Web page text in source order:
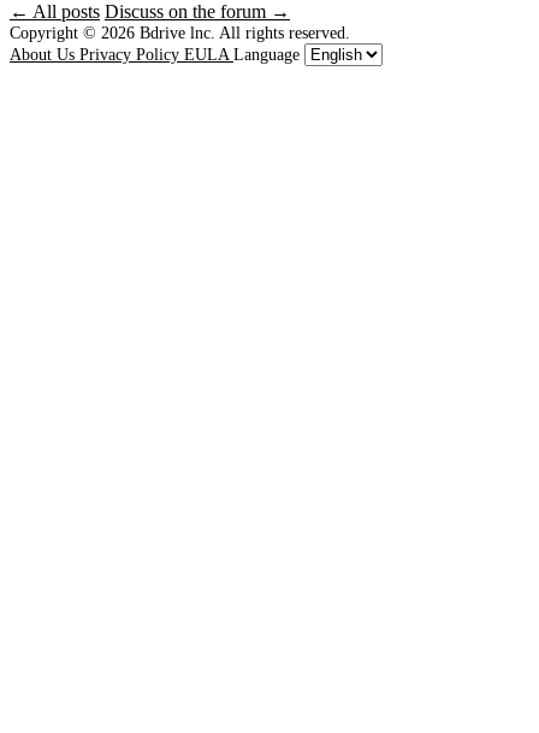
← All posts Discuss on the forum →
Copyright © 2026 Bdrive lnc. All rights reserved.
About Us Privacy Policy EULA Language